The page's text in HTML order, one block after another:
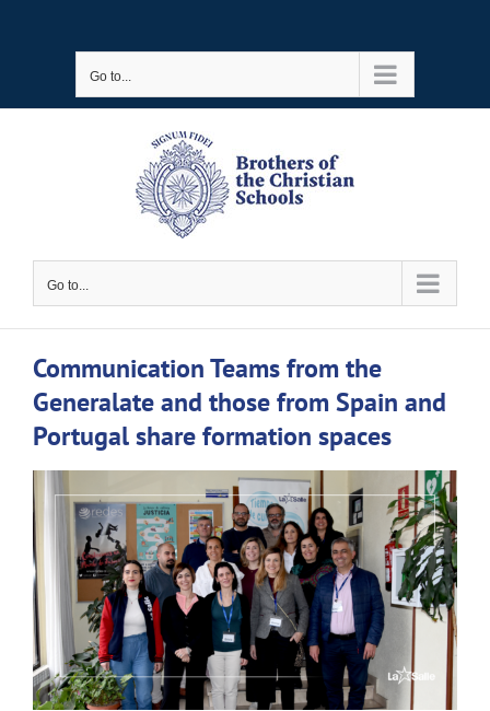
Go to...
Go to...
Communication Teams from the
Generalate and those from Spain and
Portugal share formation spaces
View
Larger
Image